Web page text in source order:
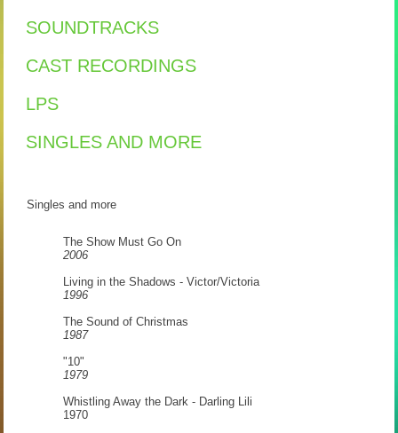
SOUNDTRACKS
CAST RECORDINGS
LPS
SINGLES AND MORE
Singles and more
The Show Must Go On
2006
Living in the Shadows - Victor/Victoria
1996
The Sound of Christmas
1987
"10"
1979
Whistling Away the Dark - Darling Lili
1970